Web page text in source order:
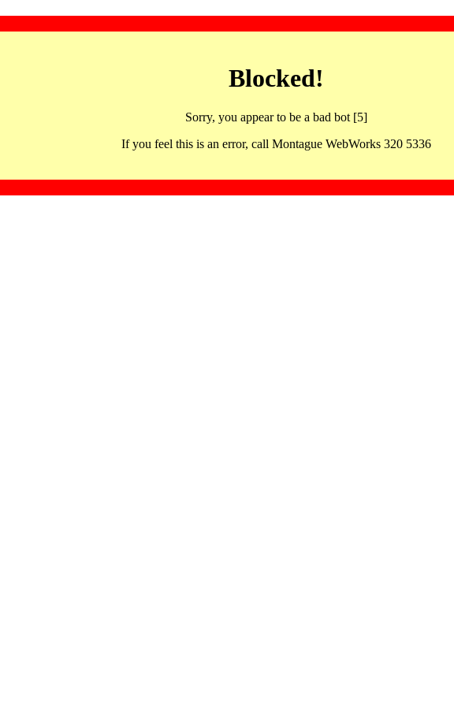
Blocked!
Sorry, you appear to be a bad bot [5]
If you feel this is an error, call Montague WebWorks 320 5336